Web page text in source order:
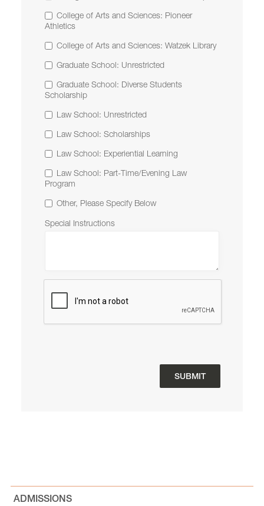
College of Arts and Sciences: Pioneer
Athletics
College of Arts and Sciences: Watzek Library
Graduate School: Unrestricted
Graduate School: Diverse Students
Scholarship
Law School: Unrestricted
Law School: Scholarships
Law School: Experiential Learning
Law School: Part-Time/Evening Law
Program
Other, Please Specify Below
Special Instructions
ADMISSIONS